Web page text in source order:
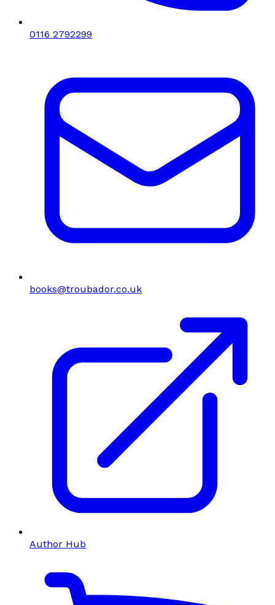
0116 2792299
books@troubador.co.uk
Author Hub